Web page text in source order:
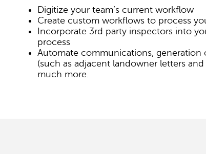
Digitize your team’s current workflow
Create custom workflows to process
Incorporate 3rd party inspectors into
process
Automate communications, generation
(such as adjacent landowner letters and
much more.